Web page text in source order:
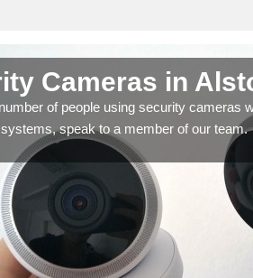
Cameras in
of people using security cameras
speak to a member of our team.